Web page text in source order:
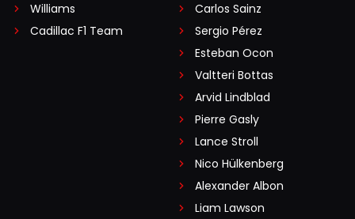
Williams
Cadillac F1 Team
Carlos Sainz
Sergio Pérez
Esteban Ocon
Valtteri Bottas
Arvid Lindblad
Pierre Gasly
Lance Stroll
Nico Hülkenberg
Alexander Albon
Liam Lawson